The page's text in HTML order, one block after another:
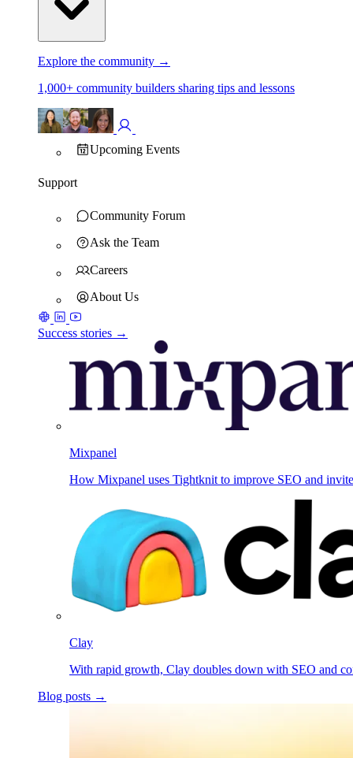
Explore the community →
1,000+ community builders sharing tips and lessons
Upcoming Events
Support
Community Forum
Ask the Team
Careers
About Us
Success stories →
Mixpanel
How Mixpanel uses Tightknit to improve SEO and
Clay
With rapid growth, Clay doubles down with SEO and
Blog posts →